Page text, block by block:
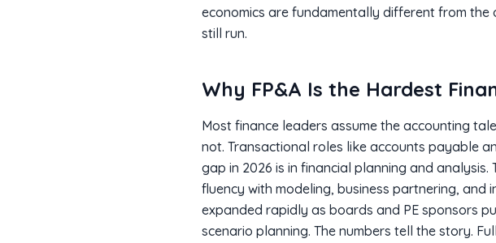
economics are fundamentally different from
still run.
Why FP&A Is the Hardest
Most finance leaders assume the accounting
not. Transactional roles like accounts payable
gap in 2026 is in financial planning and
fluency with modeling, business partnering,
expanded rapidly as boards and PE sponsors
scenario planning. The numbers tell the story.